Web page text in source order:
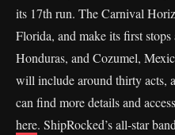
its 17th run. The Carnival
Florida, and make its first
Honduras, and Cozumel,
will include around thirty acts,
can find more details and
here. ShipRocked’s all-star